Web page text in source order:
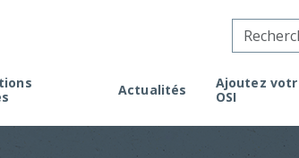
demande d’agrément
Actualités
Ajoutez
OSI